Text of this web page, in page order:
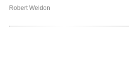
Robert Weldon